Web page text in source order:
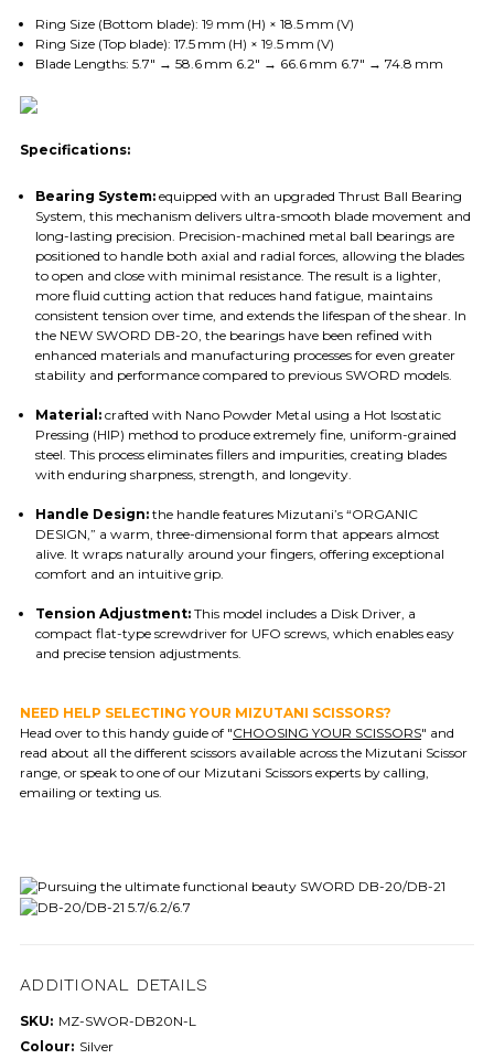
Ring Size (Bottom blade): 19 mm (H) × 18.5 mm (V)
Ring Size (Top blade): 17.5 mm (H) × 19.5 mm (V)
Blade Lengths: 5.7″ → 58.6 mm 6.2″ → 66.6 mm 6.7″ → 74.8 mm
Specifications:
Bearing System:equipped with an upgraded Thrust Ball Bearing
System, this mechanism delivers ultra-smooth blade movement and
long-lasting precision. Precision-machined metal ball bearings are
positioned to handle both axial and radial forces, allowing the blades
to open and close with minimal resistance. The result is a lighter,
more fluid cutting action that reduces hand fatigue, maintains
consistent tension over time, and extends the lifespan of the shear. In
the NEW SWORD DB-20, the bearings have been refined with
enhanced materials and manufacturing processes for even greater
stability and performance compared to previous SWORD models.
Material:crafted with Nano Powder Metal using a Hot Isostatic
Pressing (HIP) method to produce extremely fine, uniform-grained
steel. This process eliminates fillers and impurities, creating blades
with enduring sharpness, strength, and longevity.
Handle Design:the handle features Mizutani’s “ORGANIC
DESIGN,” a warm, three-dimensional form that appears almost
alive. It wraps naturally around your fingers, offering exceptional
comfort and an intuitive grip.
Tension Adjustment:This model includes a Disk Driver, a
compact flat-type screwdriver for UFO screws, which enables easy
and precise tension adjustments.
NEED HELP SELECTING YOUR MIZUTANI SCISSORS?
Head over to this handy guide of "CHOOSING YOUR SCISSORS" and
read about all the different scissors available across the Mizutani Scissor
range, or speak to one of our Mizutani Scissors experts by calling,
emailing or texting us.
ADDITIONAL DETAILS
SKU: MZ-SWOR-DB20N-L
Colour: Silver